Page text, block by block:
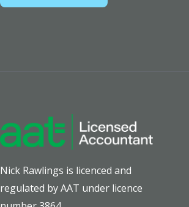
Nick Rawlings is licenced and
regulated by AAT under licence